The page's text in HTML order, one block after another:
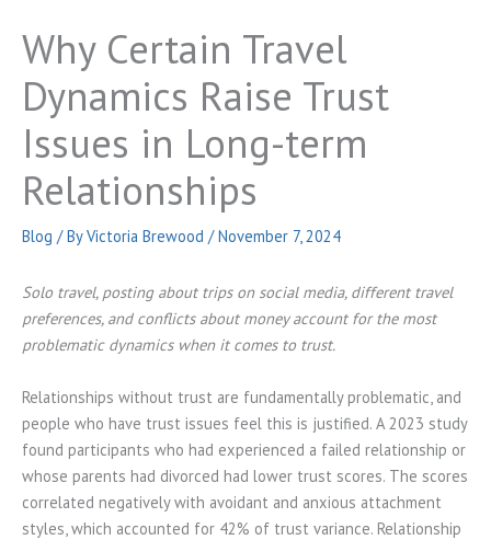
Why Certain Travel
Dynamics Raise Trust
Issues in Long-term
Relationships
Blog / ByVictoria Brewood /November 7, 2024
Solo travel, posting about trips on social media, different travel
preferences, and conflicts about money account for the most
problematic dynamics when it comes to trust.
Relationships without trust are fundamentally problematic, and
people who have trust issues feel this is justified. A 2023 study
found participants who had experienced a failed relationship or
whose parents had divorced had lower trust scores. The scores
correlated negatively with avoidant and anxious attachment
styles, which accounted for 42% of trust variance. Relationship